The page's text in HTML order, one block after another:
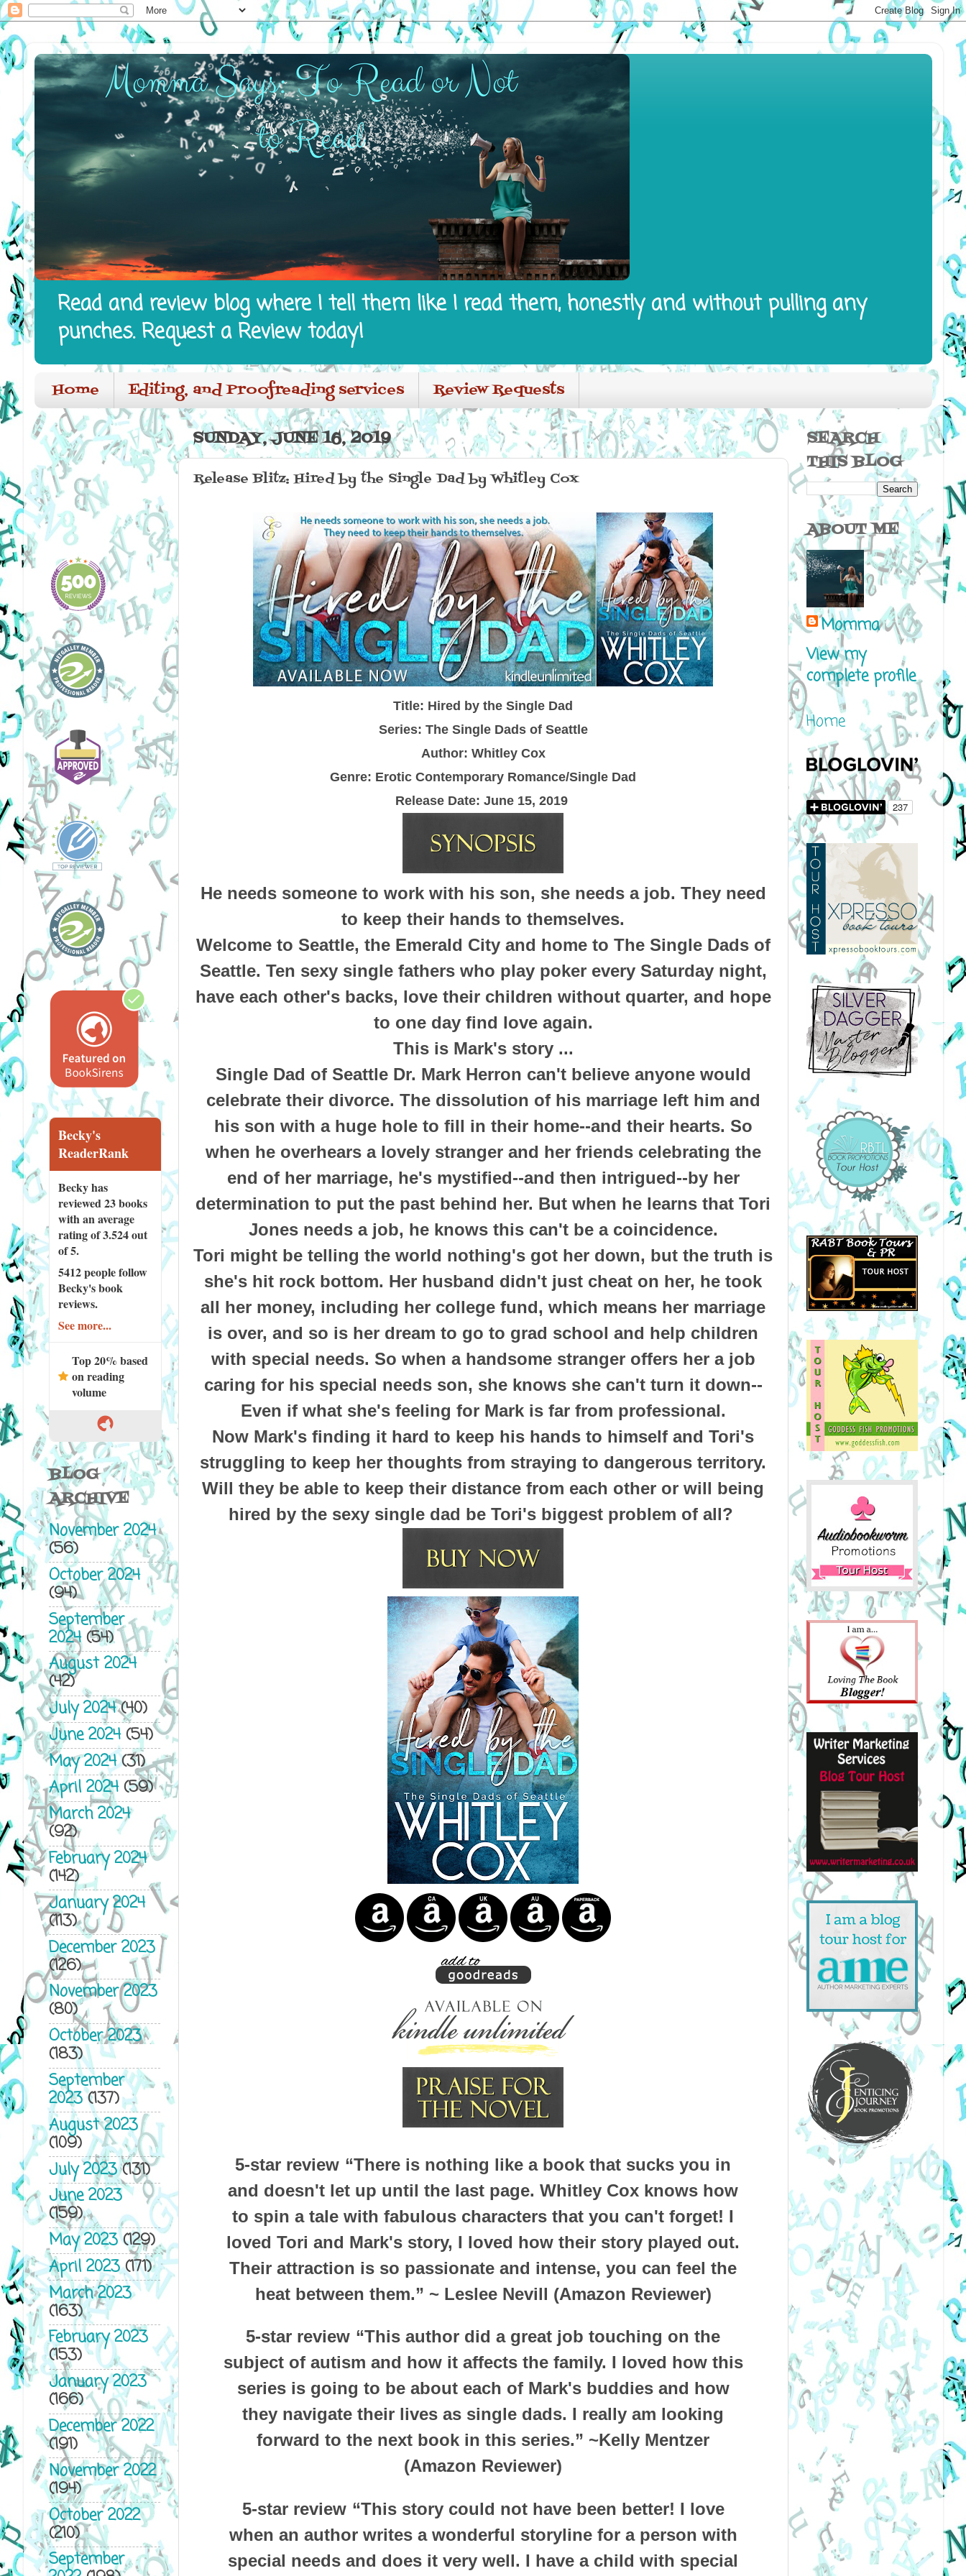
Read and review blog where I tell them like I read them, honestly and without pulling any
punches. Request a Review today!
Home Editing, and Proofreading services Review Requests
SUNDAY, JUNE 16, 2019
Release Blitz: Hired by the Single Dad by Whitley Cox
Title: Hired by the Single Dad
Series: The Single Dads of Seattle
Author: Whitley Cox
Genre: Erotic Contemporary Romance/Single Dad
Release Date: June 15, 2019
He needs someone to work with his son, she needs a job. They need
to keep their hands to themselves.
Welcome to Seattle, the Emerald City and home to The Single Dads of
Seattle. Ten sexy single fathers who play poker every Saturday night,
have each other's backs, love their children without quarter, and hope
to one day find love again.
This is Mark's story ...
Single Dad of Seattle Dr. Mark Herron can't believe anyone would
celebrate their divorce. The dissolution of his marriage left him and
his son with a huge hole to fill in their home--and their hearts. So
when he overhears a lovely stranger and her friends celebrating the
end of her marriage, he's mystified--and then intrigued--by her
determination to put the past behind her. But when he learns that Tori
Jones needs a job, he knows this can't be a coincidence.
Tori might be telling the world nothing's got her down, but the truth is
she's hit rock bottom. Her husband didn't just cheat on her, he took
all her money, including her college fund, which means her marriage
is over, and so is her dream to go to grad school and help children
with special needs. So when a handsome stranger offers her a job
caring for his special needs son, she knows she can't turn it down--
Even if what she's feeling for Mark is far from professional.
Now Mark's finding it hard to keep his hands to himself and Tori's
struggling to keep her thoughts from straying to dangerous territory.
Will they be able to keep their distance from each other or will being
hired by the sexy single dad be Tori's biggest problem of all?
5-star review “There is nothing like a book that sucks you in
and doesn't let up until the last page. Whitley Cox knows how
to spin a tale with fabulous characters that you can't forget! I
loved Tori and Mark's story, I loved how their story played out.
Their attraction is so passionate and intense, you can feel the
heat between them.” ~ Leslee Nevill (Amazon Reviewer)
5-star review “This author did a great job touching on the
subject of autism and how it affects the family. I loved how this
series is going to be about each of Mark's buddies and how
they navigate their lives as single dads. I really am looking
forward to the next book in this series.” ~Kelly Mentzer
(Amazon Reviewer)
5-star review “This story could not have been better! I love
when an author writes a wonderful storyline for a person with
special needs and does it very well. I have a child with special
Becky's
ReaderRank
Becky has
reviewed23 books
with an average
rating of 3.524 out
of 5.
5412 peoplefollow
Becky's book
reviews.
See more...
Top 20% based
on reading
volume
BLOG
ARCHIVE
November 2024
(56)
October 2024
(94)
September
2024(54)
August 2024
(42)
July 2024(40)
June 2024(54)
May 2024(31)
April 2024(59)
March 2024
(92)
February 2024
(142)
January 2024
(113)
December 2023
(126)
November 2023
(80)
October 2023
(183)
September
2023(137)
August 2023
(109)
July 2023(131)
June 2023
(159)
May 2023(129)
April 2023(171)
March 2023
(163)
February 2023
(153)
January 2023
(166)
December 2022
(191)
November 2022
(194)
October 2022
(210)
September
SEARCH
THIS BLOG
ABOUT ME
Momma
View my
complete profile
Home